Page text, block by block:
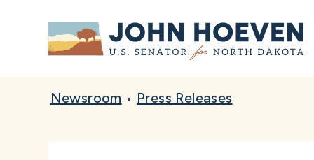
Home
Newsroom • Press Releases